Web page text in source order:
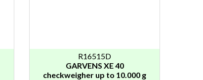
R16515D
GARVENS XE 40
checkweigher up to 10.000 g